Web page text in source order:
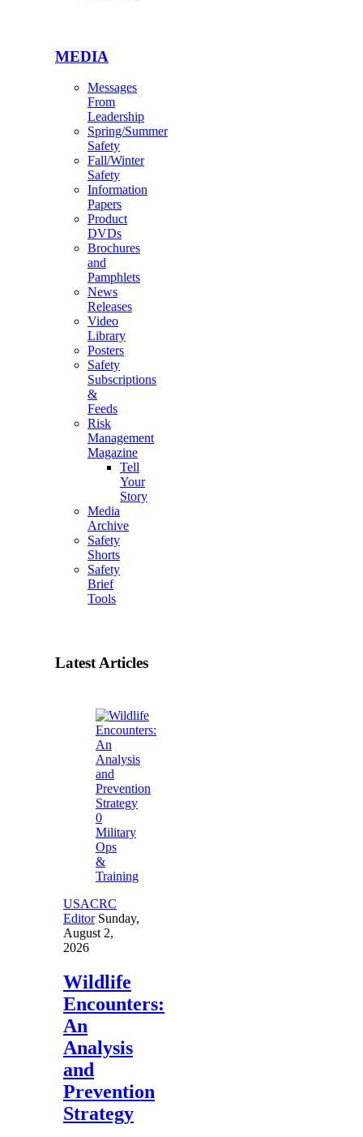
MEDIA
Messages
From
Leadership
Spring/Summer
Safety
Fall/Winter
Safety
Information
Papers
Product
DVDs
Brochures
and
Pamphlets
News
Releases
Video
Library
Posters
Safety
Subscriptions
&
Feeds
Risk
Management
Magazine
Tell
Your
Story
Media
Archive
Safety
Shorts
Safety
Brief
Tools
Latest Articles
0
Military
Ops
&
Training
USACRC
Editor Sunday,
August 2,
2026
Wildlife
Encounters:
An
Analysis
and
Prevention
Strategy